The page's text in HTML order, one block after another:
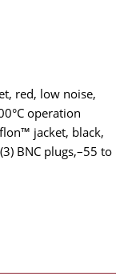
red, low noise,
operation
jacket, black,
BNC plugs,–55 to